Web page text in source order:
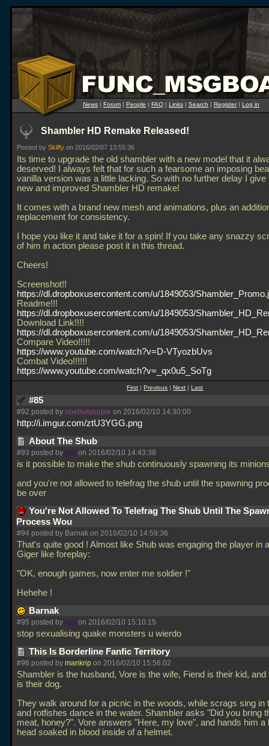
News | Forum | People | FAQ | Links | Search | Register| Log in
Shambler HD Remake Released!
Posted by Skiffy on 2016/02/07 13:55:36
Its time to upgrade the old shambler with a new model that it
deserved! I always felt that for such a fearsome an imposing
vanilla version was a little lacking. So with no further delay I give
new and improved Shambler HD remake!
It comes with a brand new mesh and animations, plus an
replacement for consistency.
I hope you like it and take it for a spin! If you take any snazzy
of him in action please post it in this thread.
Cheers!
Screenshot!!
https://dl.dropboxusercontent.com/u/1849053/
Readme!!!
https://dl.dropboxusercontent.com/u/1849053/
Download Link!!!!
https://dl.dropboxusercontent.com/u/1849053/
Compare Video!!!!!
https://www.youtube.com/watch?v=D-VTyozbUvs
Combat Video!!!!!!
https://www.youtube.com/watch?v=_qx0u5_SoTg
First |Previous |Next |Last
#85
#92 posted by onetruepurple on 2016/02/10 14:30:00
http://i.imgur.com/ztU3YGG.png
About The Shub
#93 posted by spy on 2016/02/10 14:43:38
is it possible to make the shub continuously spawning its
and you're not allowed to telefrag the shub until the spawning
be over
You're Not Allowed To Telefrag The Shub Until The
Process Wou
#94 posted by Barnak on 2016/02/10 14:59:36
That's quite good ! Almost like Shub was engaging the player in
Giger like foreplay:
"OK, enough games, now enter me soldier !"
Hehehe !
Barnak
#95 posted by spy on 2016/02/10 15:10:15
stop sexualising quake monsters u wierdo
This Is Borderline Fanfic Territory
#96 posted by mankrip on 2016/02/10 15:56:02
Shambler is the husband, Vore is the wife, Fiend is their kid, and
is their dog.
They walk around for a picnic in the woods, while scrags sing in
and rotfishes dance in the water. Shambler asks "Did you bring
meat, honey?". Vore answers "Here, my love", and hands him a
head soaked in blood inside of a helmet.